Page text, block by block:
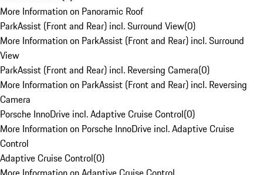
More Information on Panoramic Roof
ParkAssist (Front and Rear) incl. Surround View(0)
More Information on ParkAssist (Front and Rear) incl. Surround
View
ParkAssist (Front and Rear) incl. Reversing Camera(0)
More Information on ParkAssist (Front and Rear) incl. Reversing
Camera
Porsche InnoDrive incl. Adaptive Cruise Control(0)
More Information on Porsche InnoDrive incl. Adaptive Cruise
Control
Adaptive Cruise Control(0)